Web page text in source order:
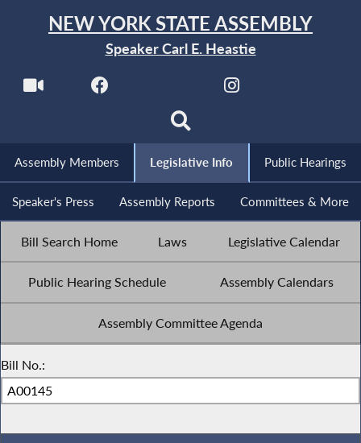
NEW YORK STATE ASSEMBLY
Speaker Carl E. Heastie
Assembly Members Legislative Info Public Hearings
Speaker's Press Assembly Reports Committees & More
Bill Search Home Laws Legislative Calendar
Public Hearing Schedule Assembly Calendars
Assembly Committee Agenda
Bill No.: